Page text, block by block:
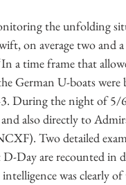
the unfolding
on average two and
a time frame that
German U-boats
During the night of 5/
also directly to
Two detailed
Day are recounted in
was clearly